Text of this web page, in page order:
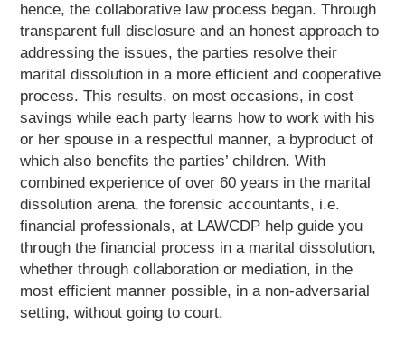
hence, the collaborative law process began. Through
transparent full disclosure and an honest approach to
addressing the issues, the parties resolve their
marital dissolution in a more efficient and cooperative
process. This results, on most occasions, in cost
savings while each party learns how to work with his
or her spouse in a respectful manner, a byproduct of
which also benefits the parties’ children. With
combined experience of over 60 years in the marital
dissolution arena, the forensic accountants, i.e.
financial professionals, at LAWCDP help guide you
through the financial process in a marital dissolution,
whether through collaboration or mediation, in the
most efficient manner possible, in a non-adversarial
setting, without going to court.